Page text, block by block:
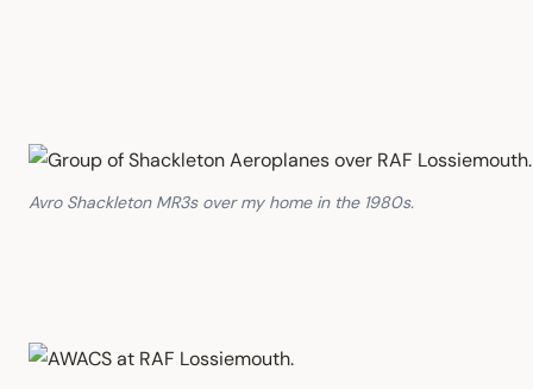
Avro Shackleton MR3s over my home in the 1980s.